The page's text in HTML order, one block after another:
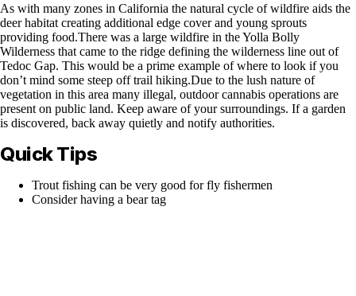
As with many zones in California the natural cycle of wildfire aids the
deer habitat creating additional edge cover and young sprouts
providing food.There was a large wildfire in the Yolla Bolly
Wilderness that came to the ridge defining the wilderness line out of
Tedoc Gap. This would be a prime example of where to look if you
don’t mind some steep off trail hiking.Due to the lush nature of
vegetation in this area many illegal, outdoor cannabis operations are
present on public land. Keep aware of your surroundings. If a garden
is discovered, back away quietly and notify authorities.
Quick Tips
Trout fishing can be very good for fly fishermen
Consider having a bear tag